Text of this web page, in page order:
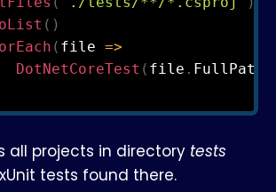
( )
( file =>
DotNetCoreTest ( file . FullPath
all projects in directory tests
tests found there.